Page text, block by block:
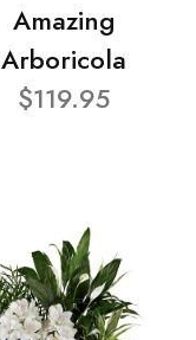
Amazing
Arboricola
$119.95